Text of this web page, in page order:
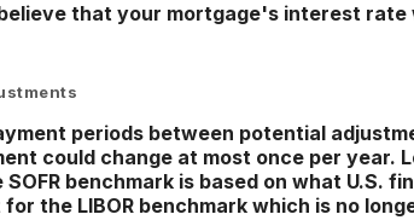
that your mortgage's interest
periods between potential
could change at most once per year.
benchmark is based on what
the LIBOR benchmark which is no